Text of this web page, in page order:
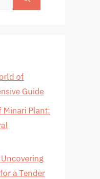
of
Guide
Plant:
a Tender